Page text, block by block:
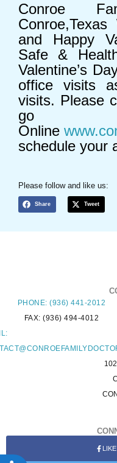
Conroe
and Happy
Safe &
Valentine’s
office visits
visits. Please
go
Online
schedule your
Please follow and like us:
Share Tweet
PHONE: (936) 441-2012
FAX: (936) 494-4012